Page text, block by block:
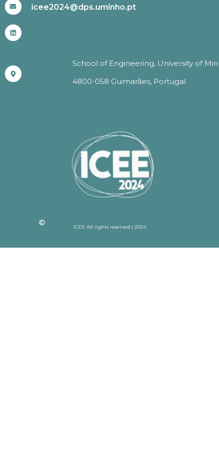
icee2024@dps.uminho.pt
School of Engineering, University of
4800-058 Guimarães, Portugal
ICEE All rights reserved | 2024